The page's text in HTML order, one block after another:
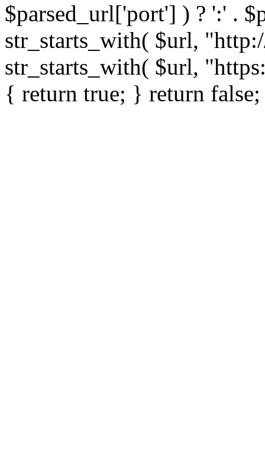
$parsed_url['port'] ) ? ':' .
str_starts_with( $url,
str_starts_with( $url,
{ return true; } return